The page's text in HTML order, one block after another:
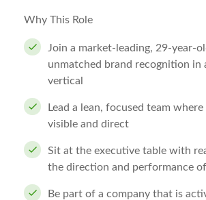
Why This Role
Join a market-leading, 29-year-
unmatched brand recognition in
vertical
Lead a lean, focused team
visible and direct
Sit at the executive table with
the direction and performance
Be part of a company that is